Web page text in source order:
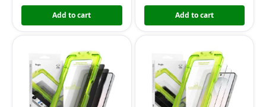
Add to cart Add to cart